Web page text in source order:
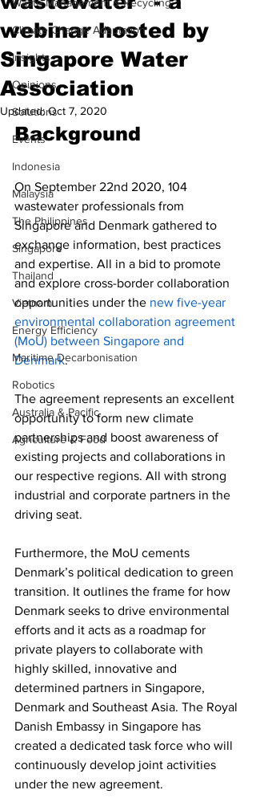
Climate Change Adaptation
Insights
Opinions
Solutions
Events
Indonesia
Malaysia
The Philippines
Singapore
Thailand
Vietnam
Energy Efficiency
Maritime Decarbonisation
Robotics
Australia & Pacific
Agriculture & Food
webinar hosted by
Singapore Water
Association
Updated:Oct 7, 2020
Background
On September 22nd 2020, 104
wastewater professionals from
Singapore and Denmark gathered to
exchange information, best practices
and expertise. All in a bid to promote
and explore cross-border collaboration
opportunities under the new five-year
environmental collaboration agreement
(MoU) between Singapore and
Denmark.
The agreement represents an excellent
opportunity to form new climate
partnerships and boost awareness of
existing projects and collaborations in
our respective regions. All with strong
industrial and corporate partners in the
driving seat.
Furthermore, the MoU cements
Denmark’s political dedication to green
transition. It outlines the frame for how
Denmark seeks to drive environmental
efforts and it acts as a roadmap for
private players to collaborate with
highly skilled, innovative and
determined partners in Singapore,
Denmark and Southeast Asia. The Royal
Danish Embassy in Singapore has
created a dedicated task force who will
continuously develop joint activities
under the new agreement.